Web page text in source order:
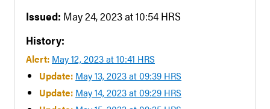
Issued: May 24, 2023 at 10:54 HRS
History:
Alert: May 12, 2023 at 10:41 HRS
Update: May 13, 2023 at 09:39 HRS
Update: May 14, 2023 at 09:29 HRS